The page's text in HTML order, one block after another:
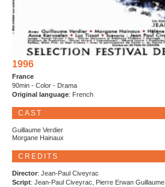
1996
France
90min - Color - Drama
Original language: French
CAST
Guillaume Verdier
Morgane Hainaux
CREDITS
Director: Jean-Paul Civeyrac
Script: Jean-Paul Civeyrac, Pierre Erwan Guillaume